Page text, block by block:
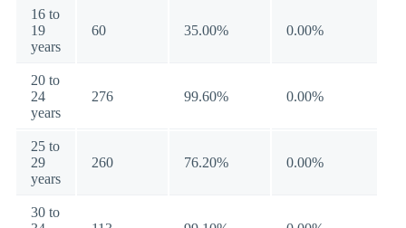
16 to
19
years
60 35.00% 0.00%
20 to
24
years
276 99.60% 0.00%
25 to
29
years
260 76.20% 0.00%
30 to